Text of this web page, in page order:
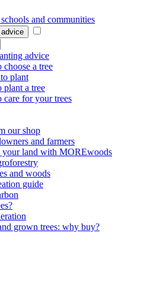
and communities
advice
a tree
plant
plant a tree
care for your trees
our shop
and farmers
your land with MOREwoods
and woods
guide
grown trees: why buy?